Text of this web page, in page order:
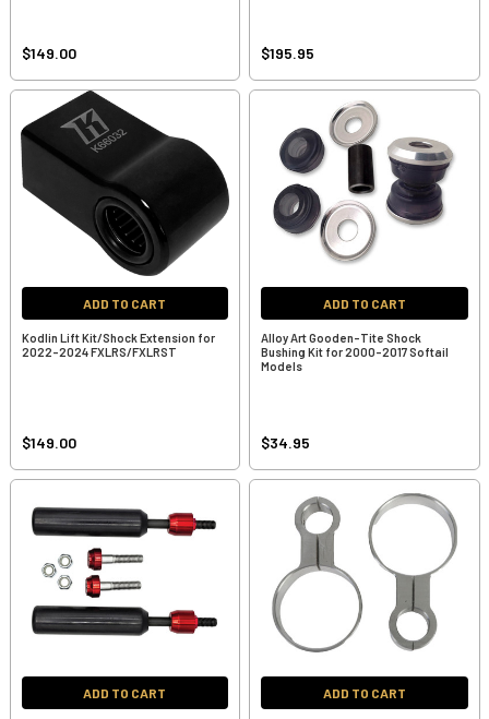
$149.00 $195.95
ADD TO CART
Kodlin Lift Kit/Shock Extension for
2022-2024 FXLRS/FXLRST
$149.00
ADD TO CART
Alloy Art Gooden-Tite Shock
Bushing Kit for 2000-2017 Softail
Models
$34.95
ADD TO CART ADD TO CART